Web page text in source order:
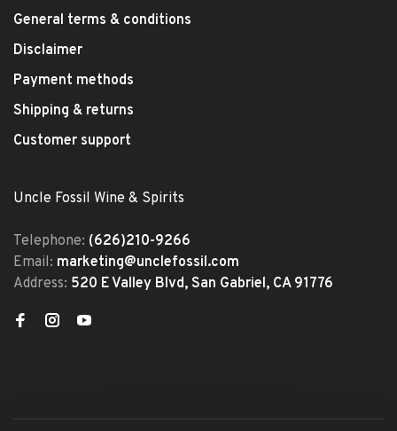
General terms & conditions
Disclaimer
Payment methods
Shipping & returns
Customer support
Uncle Fossil Wine & Spirits
Telephone: (626)210-9266
Email: marketing@unclefossil.com
Address: 520 E Valley Blvd, San Gabriel, CA 91776